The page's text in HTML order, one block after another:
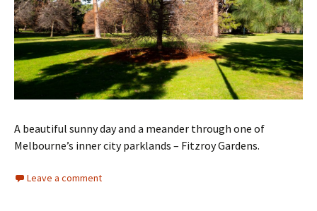
A beautiful sunny day and a meander through one of
Melbourne’s inner city parklands – Fitzroy Gardens.
Leave a comment